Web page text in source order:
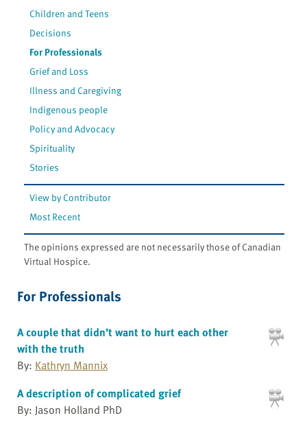
Children and Teens
Decisions
For Professionals
Grief and Loss
Illness and Caregiving
Indigenous people
Policy and Advocacy
Spirituality
Stories
View by Contributor
Most Recent
The opinions expressed are not necessarily those of Canadian
Virtual Hospice.
For Professionals
A couple that didn’t want to hurt each other
with the truth
By: Kathryn Mannix
A description of complicated grief
By: Jason Holland PhD